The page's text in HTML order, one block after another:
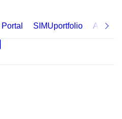
SIMUportfolio